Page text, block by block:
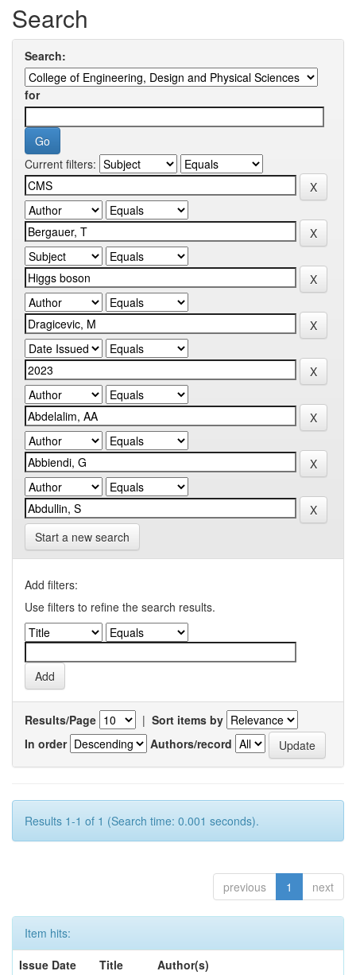
Search
Search:
for
Current filters:
Start a new search
Add filters:
Use filters to refine the search results.
Results/Page | Sort items by
In order
Authors/record
Results 1-1 of 1 (Search time: 0.001 seconds).
previous 1 next
Item hits:
Issue Date
Title
Author(s)